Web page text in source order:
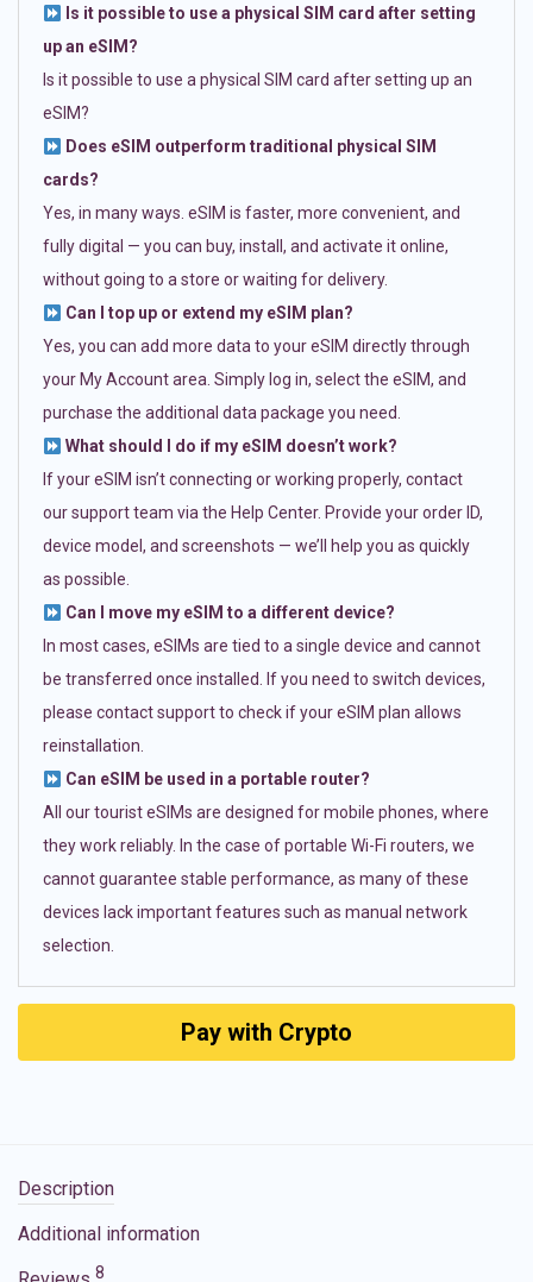
Is it possible to use a physical SIM card after setting
up an eSIM?
Is it possible to use a physical SIM card after setting up an
eSIM?
Does eSIM outperform traditional physical SIM
cards?
Yes, in many ways. eSIM is faster, more convenient, and
fully digital — you can buy, install, and activate it online,
without going to a store or waiting for delivery.
Can I top up or extend my eSIM plan?
Yes, you can add more data to your eSIM directly through
your My Account area. Simply log in, select the eSIM, and
purchase the additional data package you need.
What should I do if my eSIM doesn’t work?
If your eSIM isn’t connecting or working properly, contact
our support team via the Help Center. Provide your order ID,
device model, and screenshots — we’ll help you as quickly
as possible.
Can I move my eSIM to a different device?
In most cases, eSIMs are tied to a single device and cannot
be transferred once installed. If you need to switch devices,
please contact support to check if your eSIM plan allows
reinstallation.
Can eSIM be used in a portable router?
All our tourist eSIMs are designed for mobile phones, where
they work reliably. In the case of portable Wi-Fi routers, we
cannot guarantee stable performance, as many of these
devices lack important features such as manual network
selection.
Pay with Crypto
Description
Additional information
8